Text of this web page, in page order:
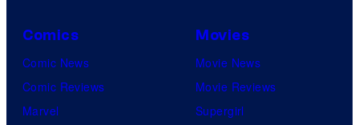
Comics
Comic News
Comic Reviews
Marvel
Movies
Movie News
Movie Reviews
Supergirl